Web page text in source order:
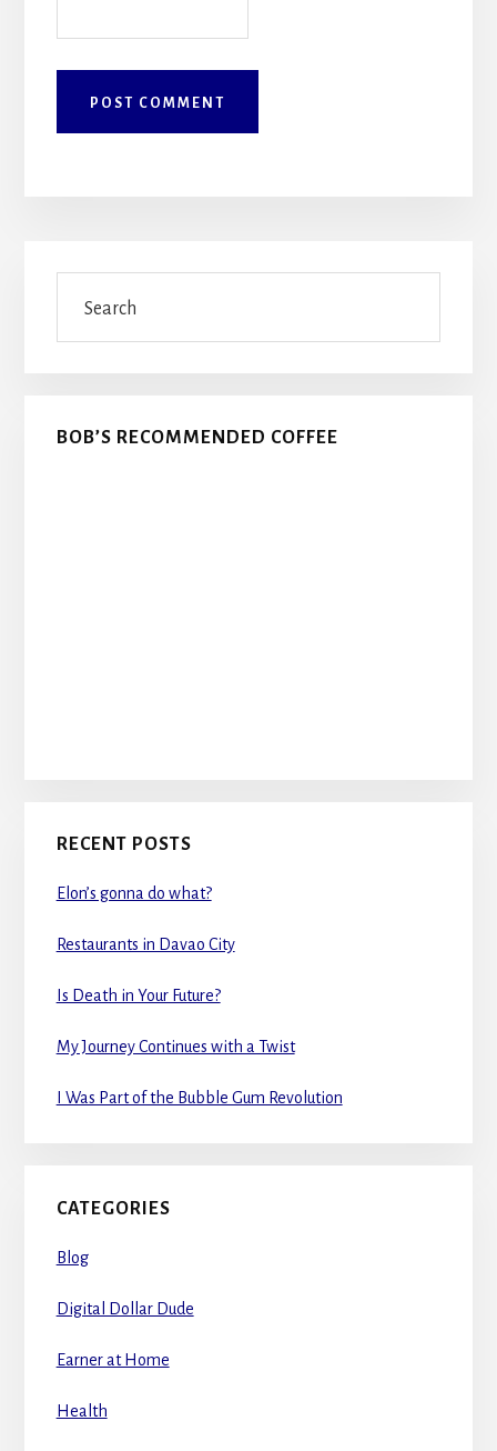
Primary
Sidebar
BOB’S RECOMMENDED COFFEE
RECENT POSTS
Elon’s gonna do what?
Restaurants in Davao City
Is Death in Your Future?
My Journey Continues with a Twist
I Was Part of the Bubble Gum Revolution
CATEGORIES
Blog
Digital Dollar Dude
Earner at Home
Health